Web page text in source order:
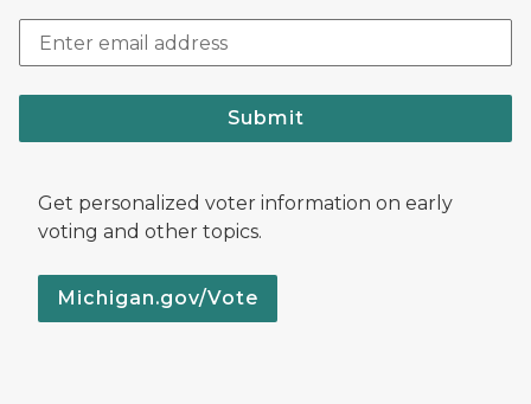
Submit
Get personalized voter information on early
voting and other topics.
Michigan.gov/Vote